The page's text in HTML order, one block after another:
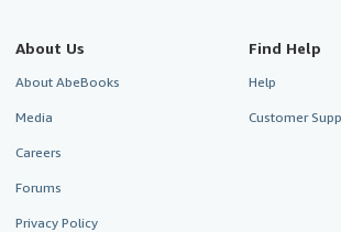
About Us
About AbeBooks
Media
Careers
Forums
Privacy Policy
Find Help
Help
Customer